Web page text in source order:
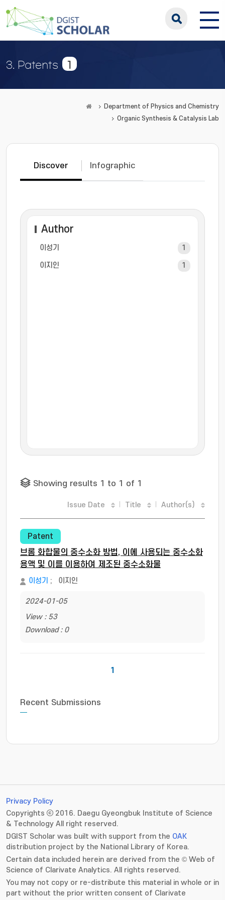
3. Patents 1
Department of Physics and Chemistry
Organic Synthesis & Catalysis Lab
Discover Infographic
Author
이성기 1
이지인 1
Showing results 1 to 1 of 1
Issue Date Title Author(s)
Patent
브롬 화합물의 중수소화 방법, 이에 사용되는 중수소화
용액 및 이를 이용하여 제조된 중수소화물
이성기 ; 이지인
2024-01-05
View : 53
Download : 0
1
Recent Submissions
Privacy Policy
Copyrights ⓒ 2016. Daegu Gyeongbuk Institute of Science
& Technology All right reserved.
DGIST Scholar was built with support from the OAK
distribution project by the National Library of Korea.
Certain data included herein are derived from the © Web of
Science of Clarivate Analytics. All rights reserved.
You may not copy or re-distribute this material in whole or in
part without the prior written consent of Clarivate